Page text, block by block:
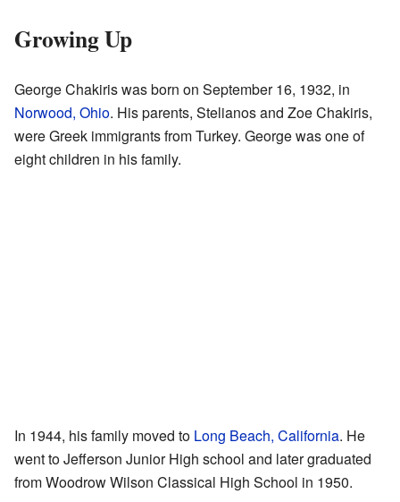
Growing Up
George Chakiris was born on September 16, 1932, in
Norwood, Ohio. His parents, Stelianos and Zoe Chakiris,
were Greek immigrants from Turkey. George was one of
eight children in his family.
In 1944, his family moved to Long Beach, California. He
went to Jefferson Junior High school and later graduated
from Woodrow Wilson Classical High School in 1950.